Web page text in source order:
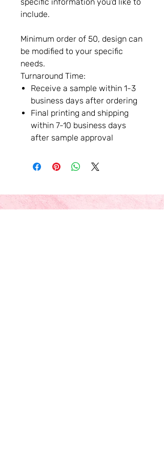
include.
Minimum order of 50, design can
be modified to your specific
needs.
Turnaround Time:
Receive a sample within 1-3
business days after ordering
Final printing and shipping
within 7-10 business days
after sample approval